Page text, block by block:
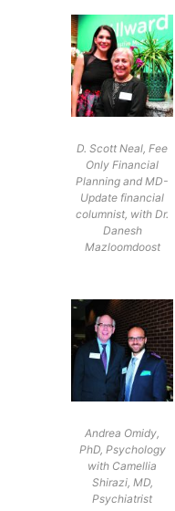
D. Scott Neal, Fee
Only Financial
Planning and MD-
Update financial
columnist, with Dr.
Danesh
Mazloomdoost
Andrea Omidy,
PhD, Psychology
with Camellia
Shirazi, MD,
Psychiatrist